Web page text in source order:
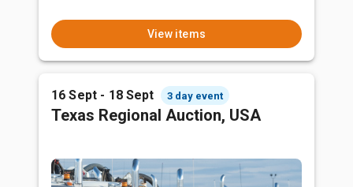
View items
16 Sept - 18 Sept 3 day event
Texas Regional Auction, USA